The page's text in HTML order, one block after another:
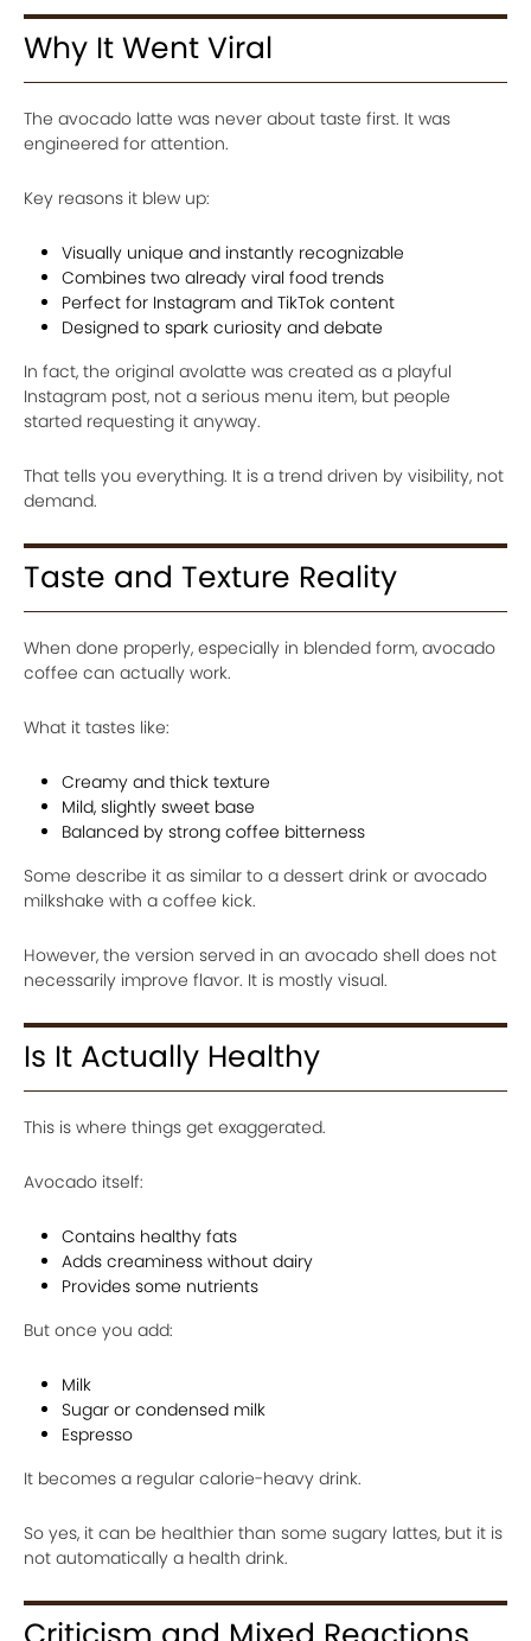
Why It Went Viral
The avocado latte was never about taste first. It was
engineered for attention.
Key reasons it blew up:
Visually unique and instantly recognizable
Combines two already viral food trends
Perfect for Instagram and TikTok content
Designed to spark curiosity and debate
In fact, the original avolatte was created as a playful
Instagram post, not a serious menu item, but people
started requesting it anyway.
That tells you everything. It is a trend driven by visibility, not
demand.
Taste and Texture Reality
When done properly, especially in blended form, avocado
coffee can actually work.
What it tastes like:
Creamy and thick texture
Mild, slightly sweet base
Balanced by strong coffee bitterness
Some describe it as similar to a dessert drink or avocado
milkshake with a coffee kick.
However, the version served in an avocado shell does not
necessarily improve flavor. It is mostly visual.
Is It Actually Healthy
This is where things get exaggerated.
Avocado itself:
Contains healthy fats
Adds creaminess without dairy
Provides some nutrients
But once you add:
Milk
Sugar or condensed milk
Espresso
It becomes a regular calorie-heavy drink.
So yes, it can be healthier than some sugary lattes, but it is
not automatically a health drink.